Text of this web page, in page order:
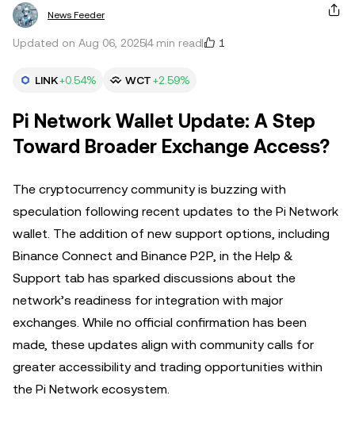
News Feeder
Updated on Aug 06, 20254 min read 1
LINK+0.54% WCT+2.59%
Pi Network Wallet Update: A Step
Toward Broader Exchange Access?
The cryptocurrency community is buzzing with
speculation following recent updates to the Pi Network
wallet. The addition of new support options, including
Binance Connect and Binance P2P, in the Help &
Support tab has sparked discussions about the
network’s readiness for integration with major
exchanges. While no official confirmation has been
made, these updates align with community calls for
greater accessibility and trading opportunities within
the Pi Network ecosystem.